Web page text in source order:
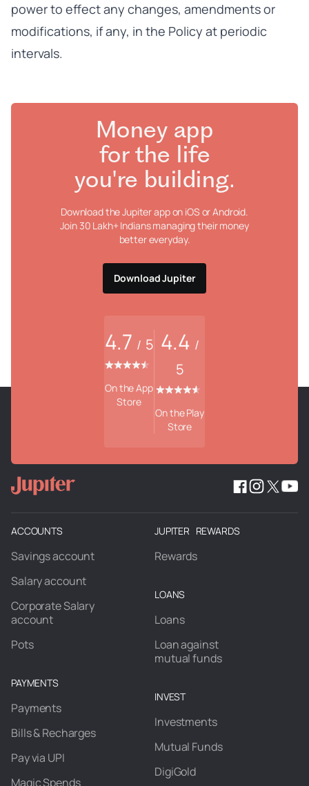
power to effect any changes, amendments or
modifications, if any, in the Policy at periodic
intervals.
Money app
for the life
you're building.
Download the Jupiter app on iOS or Android.
Join 30 Lakh+ Indians managing their money
better everyday.
Download Jupiter
4.7 / 5
On the App
Store
4.4 /
5
On the Play
Store
ACCOUNTS
Savings account
Salary account
Corporate Salary
account
Pots
PAYMENTS
Payments
Bills & Recharges
Pay via UPI
Magic Spends
JUPITER REWARDS
Rewards
LOANS
Loans
Loan against
mutual funds
INVEST
Investments
Mutual Funds
DigiGold